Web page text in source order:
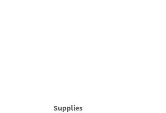
Supplies